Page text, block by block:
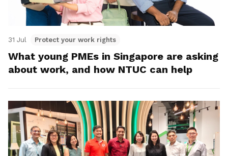
31 Jul Protect your work rights
What young PMEs in Singapore are asking
about work, and how NTUC can help